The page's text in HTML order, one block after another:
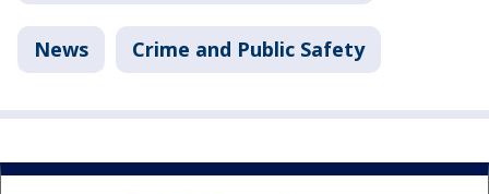
News Crime and Public Safety